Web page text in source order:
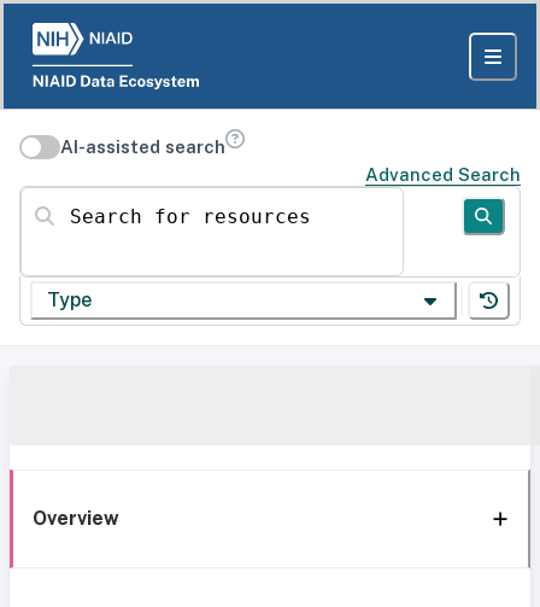
AI-assisted search
Advanced Search
Search for resources
Type
Overview